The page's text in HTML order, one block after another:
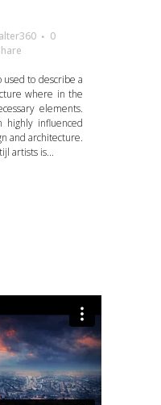
alter360
0
to describe a
where in the
elements.
highly influenced
and architecture.
artists is...